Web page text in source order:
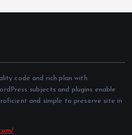
code and rich plan with
subjects and plugins enable
and simple to preserve site in